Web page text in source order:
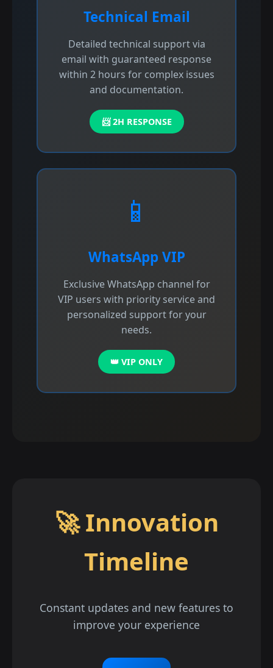
Technical Email
Detailed technical support via
email with guaranteed response
within 2 hours for complex issues
and documentation.
📨 2H RESPONSE
📱
WhatsApp VIP
Exclusive WhatsApp channel for
VIP users with priority service and
personalized support for your
needs.
👑 VIP ONLY
🚀 Innovation
Timeline
Constant updates and new features to
improve your experience